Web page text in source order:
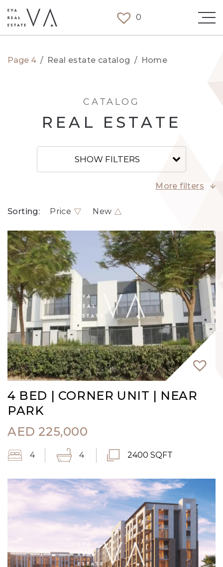
0
Home
/
Real estate catalog
/
Page 4
CATALOG
REAL ESTATE
SHOW FILTERS
More filters
Sorting: Price New
4 BED | CORNER UNIT | NEAR
PARK
AED 225,000
4 4 2400 SQFT